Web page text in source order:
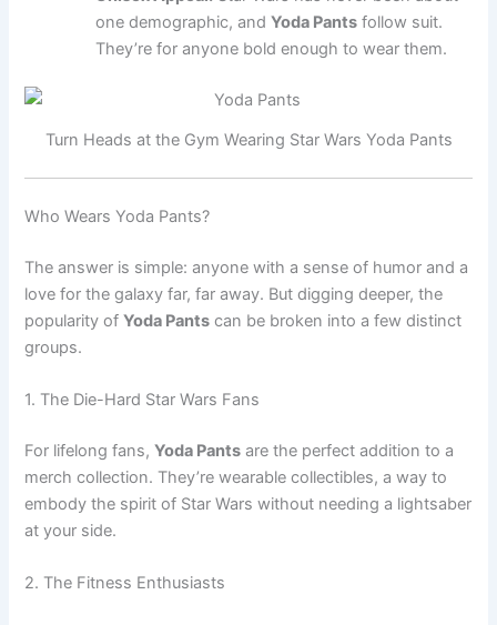
one demographic, andYoda Pants follow suit.
They’re for anyone bold enough to wear them.
Turn Heads at the Gym Wearing Star Wars Yoda Pants
Who Wears Yoda Pants?
The answer is simple: anyone with a sense of humor and a
love for the galaxy far, far away. But digging deeper, the
popularity ofYoda Pants can be broken into a few distinct
groups.
1. The Die-Hard Star Wars Fans
For lifelong fans,Yoda Pants are the perfect addition to a
merch collection. They’re wearable collectibles, a way to
embody the spirit of Star Wars without needing a lightsaber
at your side.
2. The Fitness Enthusiasts